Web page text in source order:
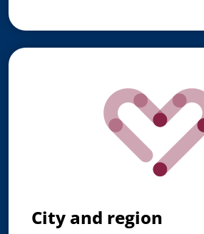
City and region